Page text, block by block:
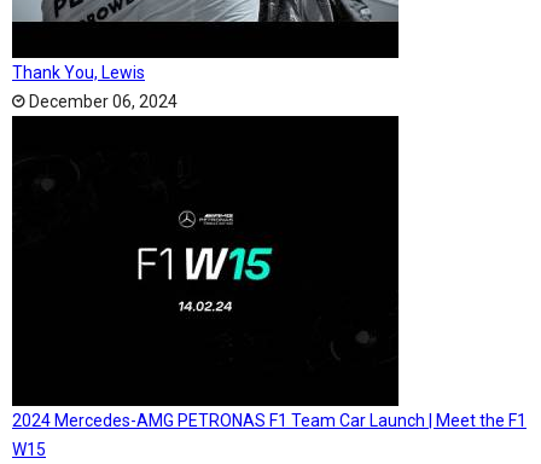
Thank You, Lewis
December 06, 2024
2024 Mercedes-AMG PETRONAS F1 Team Car Launch | Meet the F1
W15